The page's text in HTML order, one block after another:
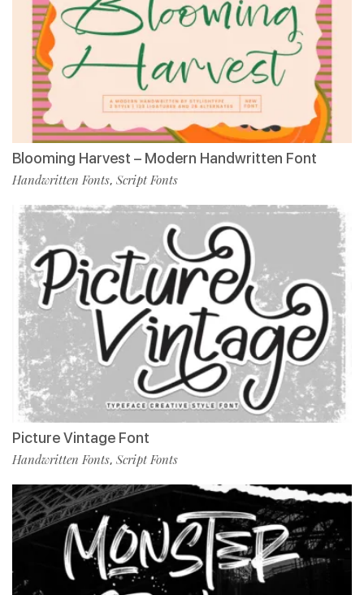
Blooming Harvest – Modern Handwritten Font
Handwritten Fonts, Script Fonts
Picture Vintage Font
Handwritten Fonts, Script Fonts